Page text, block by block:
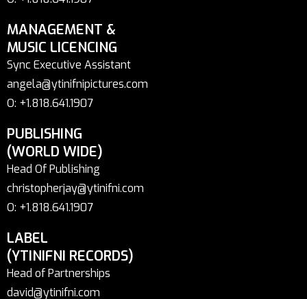
MANAGEMENT &
MUSIC LICENCING
Sync Executive Assistant
angela@ytinifnipictures.com
O: +1.818.641.1907
PUBLISHING
(WORLD WIDE)
Head Of Publishing
christopherjay@ytinifni.com
O: +1.818.641.1907
LABEL
(YTINIFNI RECORDS)
Head of Partnerships
david@ytinifni.com